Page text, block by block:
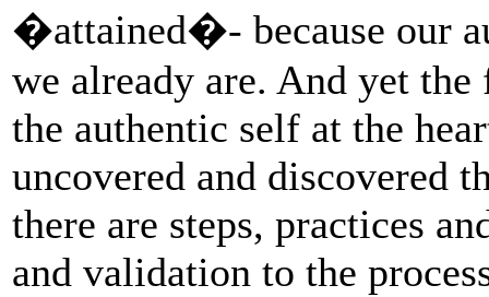
�attained�- because our
we already are. And yet the
the authentic self at the
uncovered and discovered
there are steps, practices
and validation to the